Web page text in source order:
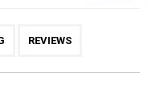
REVIEWS